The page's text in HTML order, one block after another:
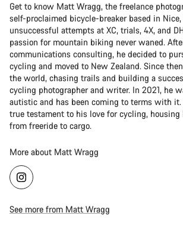
Get to know Matt Wragg, the freelance
self-proclaimed bicycle-breaker based in Nice,
unsuccessful attempts at XC, trials, 4X, and
passion for mountain biking never waned.
communications consulting, he decided to
cycling and moved to New Zealand. Since
the world, chasing trails and building a
cycling photographer and writer. In 2021, he
autistic and has been coming to terms with
true testament to his love for cycling, housing
from freeride to cargo.
More about Matt Wragg
See more from Matt Wragg